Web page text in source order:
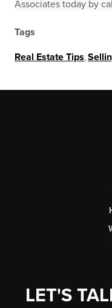
Associates today by
Tags
Real Estate Tips
LET'S